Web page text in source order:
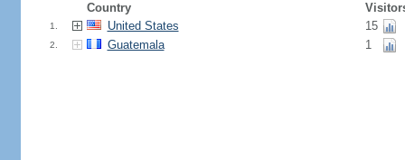
Country
1. United States 15
2. Guatemala 1